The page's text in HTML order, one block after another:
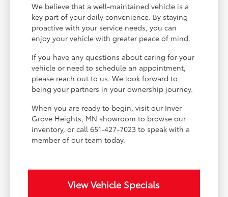
We believe that a well-maintained vehicle is a
key part of your daily convenience. By staying
proactive with your service needs, you can
enjoy your vehicle with greater peace of mind.
If you have any questions about caring for your
vehicle or need to schedule an appointment,
please reach out to us. We look forward to
being your partners in your ownership journey.
When you are ready to begin, visit our Inver
Grove Heights, MN showroom to browse our
inventory, or call 651-427-7023 to speak with a
member of our team today.
View Vehicle Specials